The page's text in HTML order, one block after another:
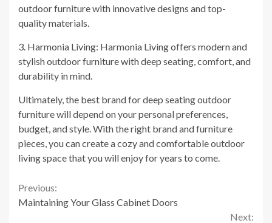
outdoor furniture with innovative designs and top-
quality materials.
3. Harmonia Living: Harmonia Living offers modern and
stylish outdoor furniture with deep seating, comfort, and
durability in mind.
Ultimately, the best brand for deep seating outdoor
furniture will depend on your personal preferences,
budget, and style. With the right brand and furniture
pieces, you can create a cozy and comfortable outdoor
living space that you will enjoy for years to come.
Continue
Previous:
Maintaining Your Glass Cabinet Doors
Next: